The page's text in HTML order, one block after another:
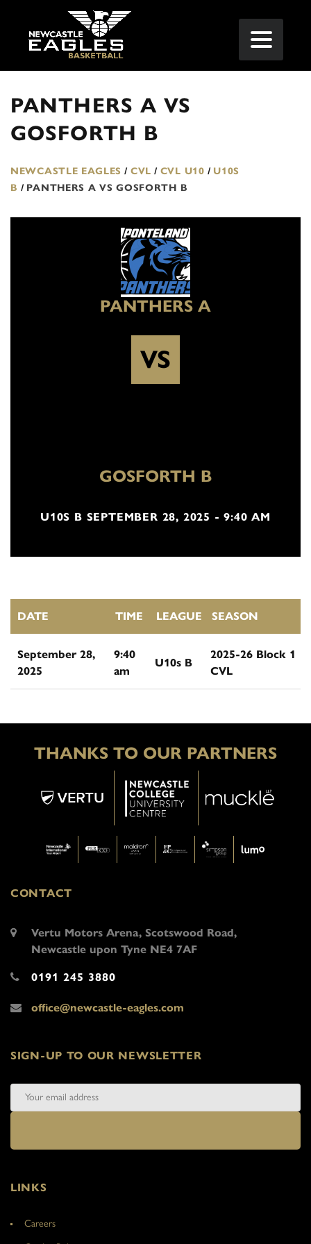
PANTHERS A VS
GOSFORTH B
NEWCASTLE EAGLES / CVL / CVL U10 / U10S
B / PANTHERS A VS GOSFORTH B
PANTHERS A
VS
GOSFORTH B
U10S B SEPTEMBER 28, 2025 - 9:40 AM
DATE TIME LEAGUE SEASON
September 28,
2025
9:40
am
U10s B
2025-26 Block 1
CVL
THANKS TO OUR PARTNERS
CONTACT
Vertu Motors Arena, Scotswood Road,
Newcastle upon Tyne NE4 7AF
0191 245 3880
office@newcastle-eagles.com
SIGN-UP TO OUR NEWSLETTER
LINKS
Careers